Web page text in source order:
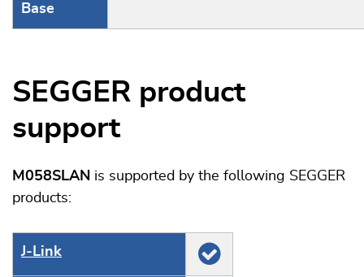
Base
SEGGER product
support
M058SLAN is supported by the following SEGGER
products:
J‑Link